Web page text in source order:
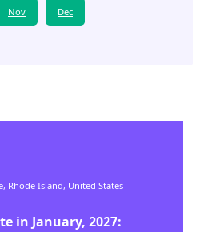
Nov Dec
Rhode Island, United States
in January, 2027: